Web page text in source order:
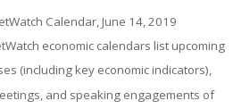
Calendar, June 14, 2019
economic calendars list upcoming
(including key economic indicators),
and speaking engagements of